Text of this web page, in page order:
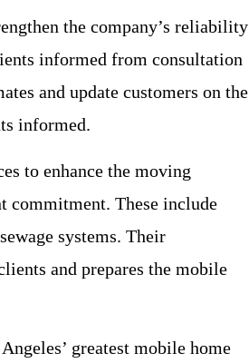
the company’s reliability
informed from consultation
and update customers on the
informed.
to enhance the moving
commitment. These include
systems. Their
and prepares the mobile
greatest mobile home